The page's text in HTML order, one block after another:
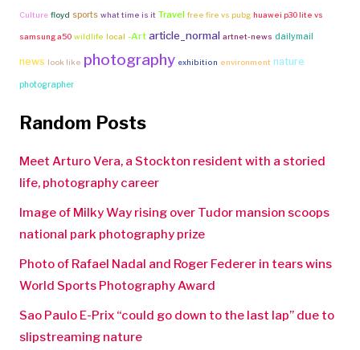
Culture floyd sports what time is it Travel free fire vs pubg huawei p30 lite vs
samsung a50 wildlife local -Art article_normal artnet-news dailymail
news look like photography exhibition environment nature
photographer
Random Posts
Meet Arturo Vera, a Stockton resident with a storied
life, photography career
Image of Milky Way rising over Tudor mansion scoops
national park photography prize
Photo of Rafael Nadal and Roger Federer in tears wins
World Sports Photography Award
Sao Paulo E-Prix “could go down to the last lap” due to
slipstreaming nature